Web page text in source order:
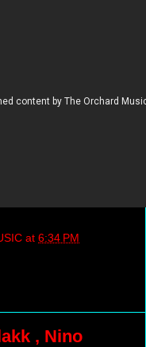
at 6:34 PM
, Nino